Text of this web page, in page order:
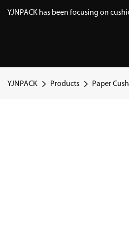
YJNPACK has been focusing on
YJNPACK Products Paper